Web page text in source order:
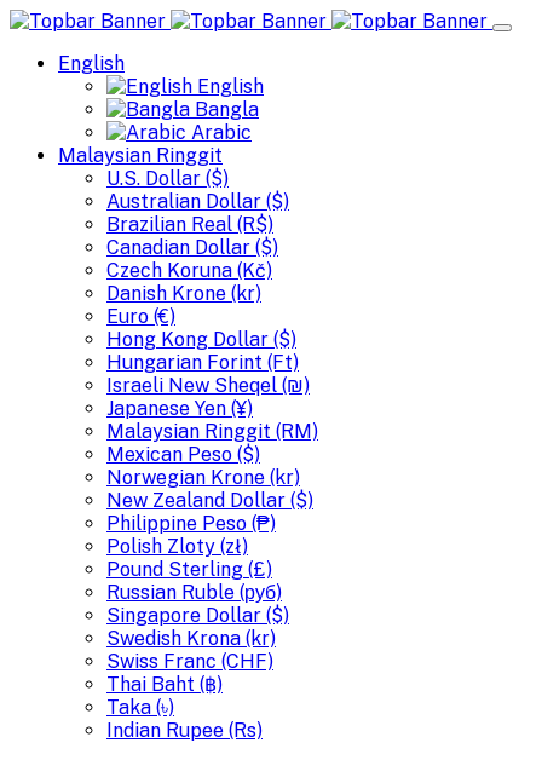
English
English
Bangla
Arabic
Malaysian Ringgit
U.S. Dollar ($)
Australian Dollar ($)
Brazilian Real (R$)
Canadian Dollar ($)
Czech Koruna (Kč)
Danish Krone (kr)
Euro (€)
Hong Kong Dollar ($)
Hungarian Forint (Ft)
Israeli New Sheqel (₪)
Japanese Yen (¥)
Malaysian Ringgit (RM)
Mexican Peso ($)
Norwegian Krone (kr)
New Zealand Dollar ($)
Philippine Peso (₱)
Polish Zloty (zł)
Pound Sterling (£)
Russian Ruble (руб)
Singapore Dollar ($)
Swedish Krona (kr)
Swiss Franc (CHF)
Thai Baht (฿)
Taka (৳)
Indian Rupee (Rs)